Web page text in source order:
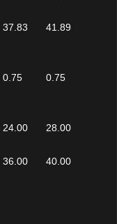
37.83 41.89
0.75 0.75
24.00 28.00
36.00 40.00